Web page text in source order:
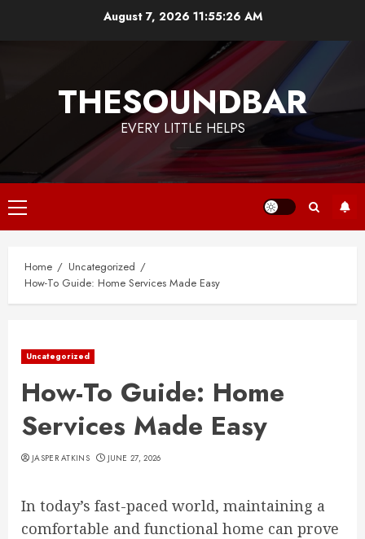
August 7, 2026 11:55:26 AM
THESOUNDBAR
EVERY LITTLE HELPS
Primary
Menu
Home
Uncategorized
How-To Guide: Home Services Made Easy
Uncategorized
How-To Guide: Home
Services Made Easy
JASPER ATKINS JUNE 27, 2026
In today’s fast-paced world, maintaining a
comfortable and functional home can prove